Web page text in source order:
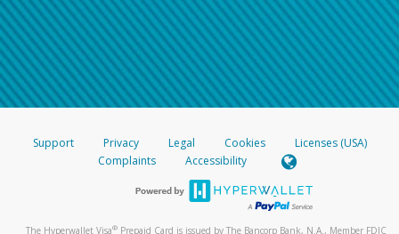
Support Privacy Legal Cookies
Licenses (USA)
Complaints
Accessibility
The Hyperwallet Visa® Prepaid Card is issued by The Bancorp Bank, N.A., Member FDIC